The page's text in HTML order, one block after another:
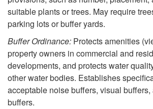
suitable plants or trees. May require
parking lots or buffer yards.
Buffer Ordinance: Protects amenities
property owners in commercial and
developments, and protects water
other water bodies. Establishes
acceptable noise buffers, visual
buffers.